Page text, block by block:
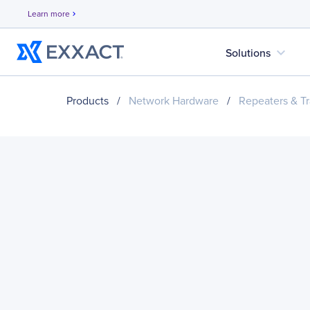
Learn more chevron_right
Solutions expand_more
Products / Network Hardware / Repeaters &